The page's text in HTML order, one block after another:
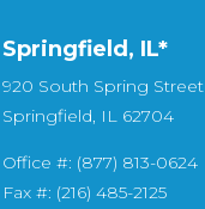
Springfield, IL*
920 South Spring Street
Springfield, IL 62704
Office #: (877) 813-0624
Fax #: (216) 485-2125